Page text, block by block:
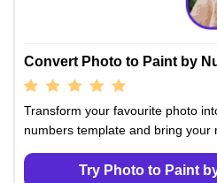
Convert Photo to Paint by
Transform your favourite photo
numbers template and bring your
Try Photo to Paint